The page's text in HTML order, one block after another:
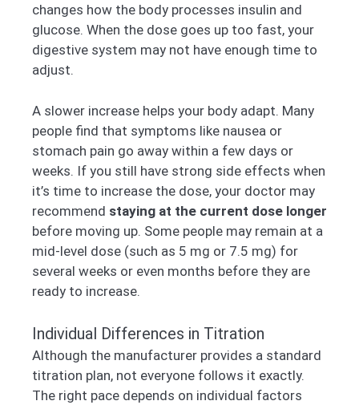
changes how the body processes insulin and
glucose. When the dose goes up too fast, your
digestive system may not have enough time to
adjust.
A slower increase helps your body adapt. Many
people find that symptoms like nausea or
stomach pain go away within a few days or
weeks. If you still have strong side effects when
it’s time to increase the dose, your doctor may
recommend staying at the current dose longer
before moving up. Some people may remain at a
mid-level dose (such as 5 mg or 7.5 mg) for
several weeks or even months before they are
ready to increase.
Individual Differences in Titration
Although the manufacturer provides a standard
titration plan, not everyone follows it exactly.
The right pace depends on individual factors